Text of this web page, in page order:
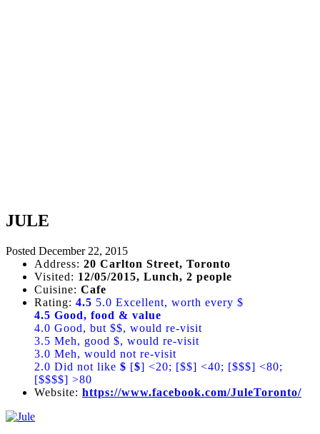
JULE
Posted December 22, 2015
Address: 20 Carlton Street, Toronto
Visited: 12/05/2015, Lunch, 2 people
Cuisine: Cafe
Rating: 4.5 5.0 Excellent, worth every $
4.5 Good, food & value
4.0 Good, but $$, would re-visit
3.5 Meh, good $, would re-visit
3.0 Meh, would not re-visit
2.0 Did not like $ [$] <20; [$$] <40; [$$$] <80;
[$$$$] >80
Website: https://www.facebook.com/JuleToronto/